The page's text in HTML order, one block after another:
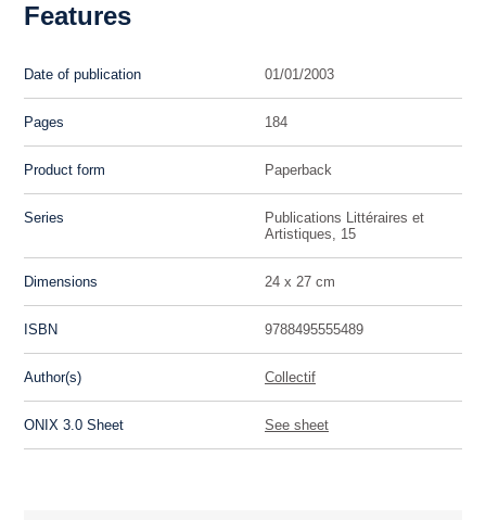
Features
Date of publication 01/01/2003
Pages 184
Product form Paperback
Series
Publications Littéraires et
Artistiques, 15
Dimensions 24 x 27 cm
ISBN 9788495555489
Author(s) Collectif
ONIX 3.0 Sheet See sheet